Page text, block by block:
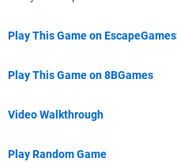
Play This Game on
Play This Game on 8BGames
Video Walkthrough
Play Random Game